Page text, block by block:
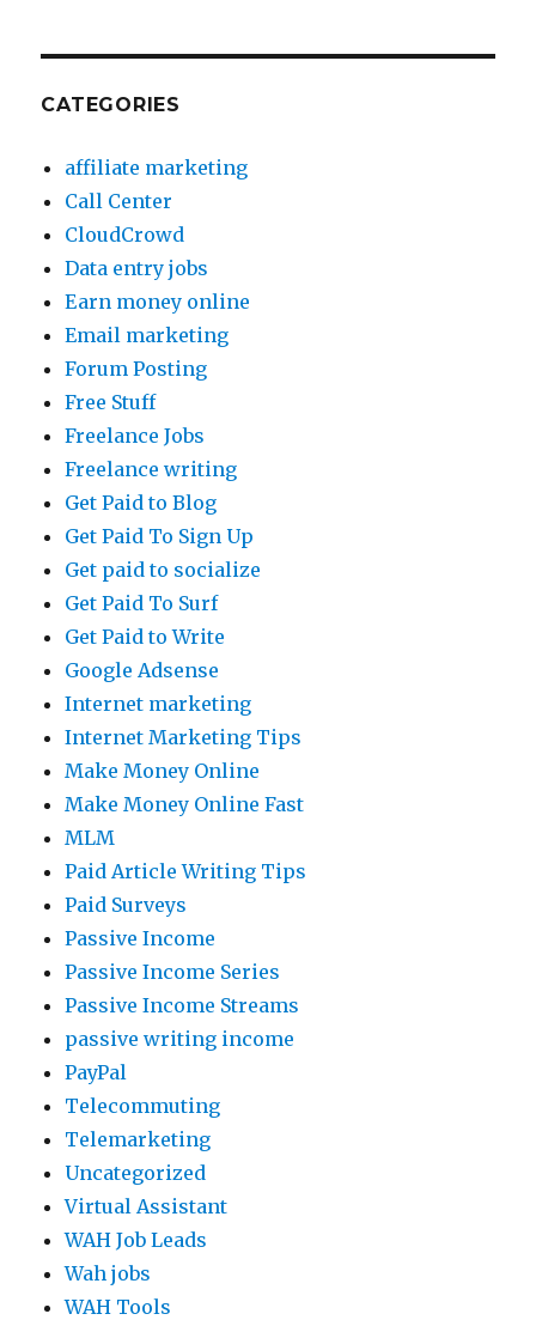
CATEGORIES
affiliate marketing
Call Center
CloudCrowd
Data entry jobs
Earn money online
Email marketing
Forum Posting
Free Stuff
Freelance Jobs
Freelance writing
Get Paid to Blog
Get Paid To Sign Up
Get paid to socialize
Get Paid To Surf
Get Paid to Write
Google Adsense
Internet marketing
Internet Marketing Tips
Make Money Online
Make Money Online Fast
MLM
Paid Article Writing Tips
Paid Surveys
Passive Income
Passive Income Series
Passive Income Streams
passive writing income
PayPal
Telecommuting
Telemarketing
Uncategorized
Virtual Assistant
WAH Job Leads
Wah jobs
WAH Tools